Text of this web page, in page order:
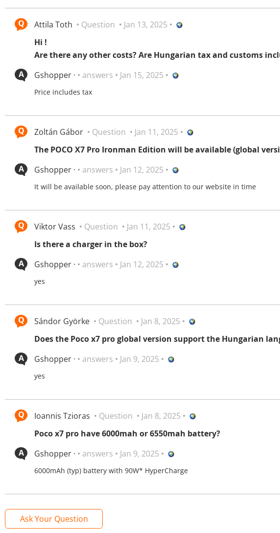
Ask Your Question
Attila Toth Question
Jan 13, 2025
Hi !
Are there any other costs? Are Hungarian tax and customs
Gshopper ·
answers Jan 15, 2025
Price includes tax
Zoltán Gábor Question
Jan 11, 2025
The POCO X7 Pro Ironman Edition will be available (global
Gshopper ·
answers Jan 12, 2025
It will be available soon, please pay attention to our website in time
Viktor Vass Question
Jan 11, 2025
Is there a charger in the box?
Gshopper ·
answers Jan 12, 2025
yes
Sándor Györke Question
Jan 8, 2025
Does the Poco x7 pro global version support the Hungarian
Gshopper ·
answers Jan 9, 2025
yes
Ioannis Tzioras Question
Jan 8, 2025
Poco x7 pro have 6000mah or 6550mah battery?
Gshopper ·
answers Jan 9, 2025
6000mAh (typ) battery with 90W* HyperCharge